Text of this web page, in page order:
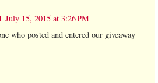
July 15, 2015 at 3:26 PM
who posted and entered our giveaway